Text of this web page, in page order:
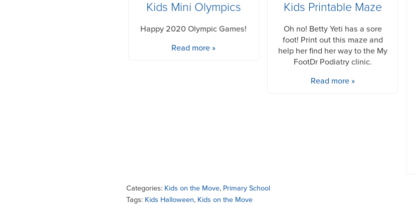
Kids Mini Olympics
Happy 2020 Olympic Games!
Read more »
Kids Printable Maze
Oh no! Betty Yeti has a sore
foot! Print out this maze and
help her find her way to the My
FootDr Podiatry clinic.
Read more »
Categories: Kids on the Move, Primary School
Tags: Kids Halloween, Kids on the Move